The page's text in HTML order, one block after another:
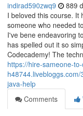
indirad590zwq9 889
I beloved this course. It
someone who needed
I've bene endeavoring
has spelled out it so
Codecademy! The
https://hire-sameone-
java-help
Comments